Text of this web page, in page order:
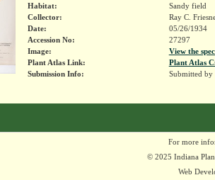
Habitat:
Sandy field
Collector:
Ray C.
Date:
05/26/1934
Accession No:
27297
Image:
View the
Plant Atlas Link:
Plant Atlas
Submission Info:
Submitted by
For more
© 2025 Indiana
Web